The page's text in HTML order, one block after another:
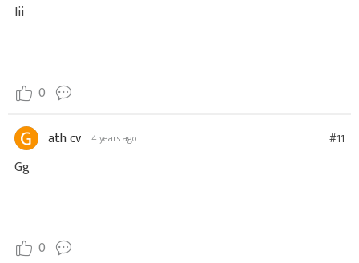
Iii
0
ath cv 4 years ago #11
Gg
0